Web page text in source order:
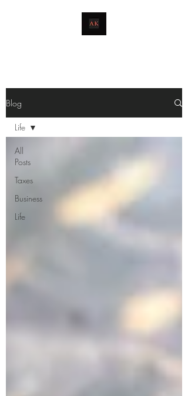
Blog
All
Posts
Taxes
Business
Life
Life